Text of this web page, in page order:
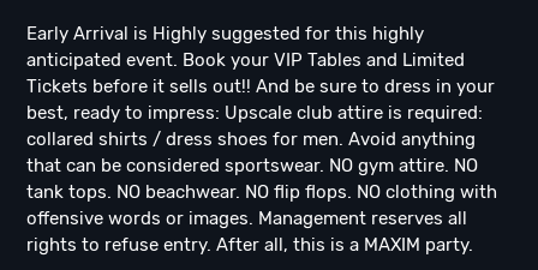
Early Arrival is Highly suggested for this highly
anticipated event. Book your VIP Tables and Limited
Tickets before it sells out!! And be sure to dress in your
best, ready to impress: Upscale club attire is required:
collared shirts / dress shoes for men. Avoid anything
that can be considered sportswear. NO gym attire. NO
tank tops. NO beachwear. NO flip flops. NO clothing with
offensive words or images. Management reserves all
rights to refuse entry. After all, this is a MAXIM party.